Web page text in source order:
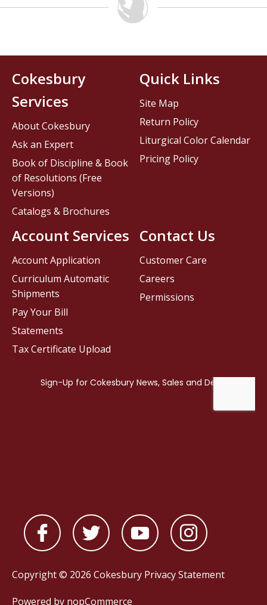
Contact Us
Customer Care
Careers
Permissions
Cokesbury
Services
About Cokesbury
Ask an Expert
Book of Discipline & Book
of Resolutions (Free
Versions)
Catalogs & Brochures
Account Services
Account Application
Curriculum Automatic
Shipments
Pay Your Bill
Statements
Tax Certificate Upload
Quick Links
Site Map
Return Policy
Liturgical Color Calendar
Pricing Policy
Copyright © 2026 Cokesbury Privacy Statement
Powered by nopCommerce